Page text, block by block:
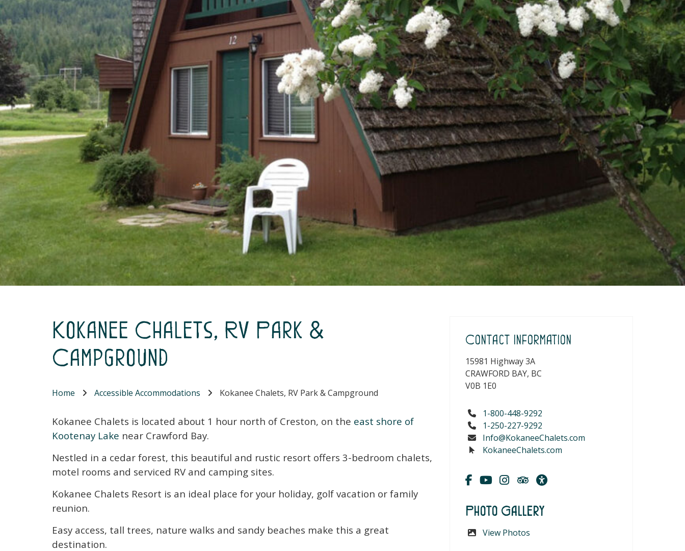
Kokanee Chalets, RV Park &
Campground
Home Accessible Accommodations Kokanee Chalets, RV Park & Campground
Kokanee Chalets is located about 1 hour north of Creston, on the east shore of
Kootenay Lake near Crawford Bay.
Nestled in a cedar forest, this beautiful and rustic resort offers 3-bedroom chalets,
motel rooms and serviced RV and camping sites.
Kokanee Chalets Resort is an ideal place for your holiday, golf vacation or family
reunion.
Easy access, tall trees, nature walks and sandy beaches make this a great
destination.
Contact Information
15981 Highway 3A
CRAWFORD BAY, BC
V0B 1E0
1-800-448-9292
1-250-227-9292
Info@KokaneeChalets.com
KokaneeChalets.com
Photo Gallery
View Photos